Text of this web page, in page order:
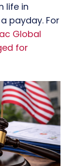
life in
payday. For
Global
for